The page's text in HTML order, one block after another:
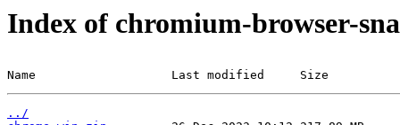
Index of chromium-browser-
Name                   Last modified     Size
../